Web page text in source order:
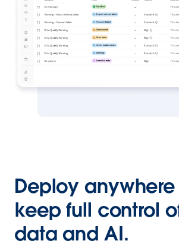
Deploy
keep full control
data and AI.